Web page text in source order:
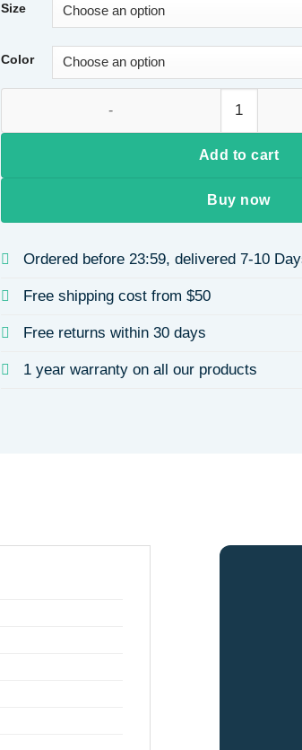
Size
Color
Add to cart
Buy now
Ordered before 23:59, delivered 7-10
Free shipping cost from $50
Free returns within 30 days
1 year warranty on all our products